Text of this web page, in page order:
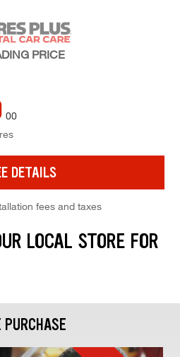
PRICE
00
DETAILS
fees and taxes
LOCAL STORE FOR